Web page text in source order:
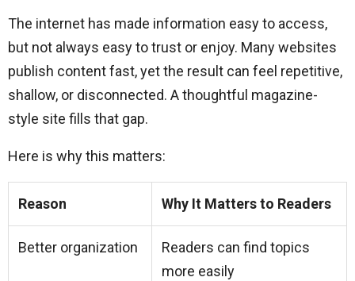
The internet has made information easy to access,
but not always easy to trust or enjoy. Many websites
publish content fast, yet the result can feel repetitive,
shallow, or disconnected. A thoughtful magazine-
style site fills that gap.
Here is why this matters:
Reason Why It Matters to Readers
Better organization
Readers can find topics
more easily